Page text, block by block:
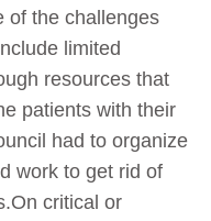
of the challenges
limited
resources that
patients with their
had to organize
work to get rid of
critical or